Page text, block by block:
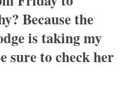
Because the
is taking my
sure to check her